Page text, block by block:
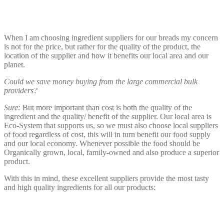
When I am choosing ingredient suppliers for our breads my concern
is not for the price, but rather for the quality of the product, the
location of the supplier and how it benefits our local area and our
planet.
Could we save money buying from the large commercial bulk
providers?
Sure: But more important than cost is both the quality of the
ingredient and the quality/ benefit of the supplier. Our local area is
Eco-System that supports us, so we must also choose local suppliers
of food regardless of cost, this will in turn benefit our food supply
and our local economy. Whenever possible the food should be
Organically grown, local, family-owned and also produce a superior
product.
With this in mind, these excellent suppliers provide the most tasty
and high quality ingredients for all our products: